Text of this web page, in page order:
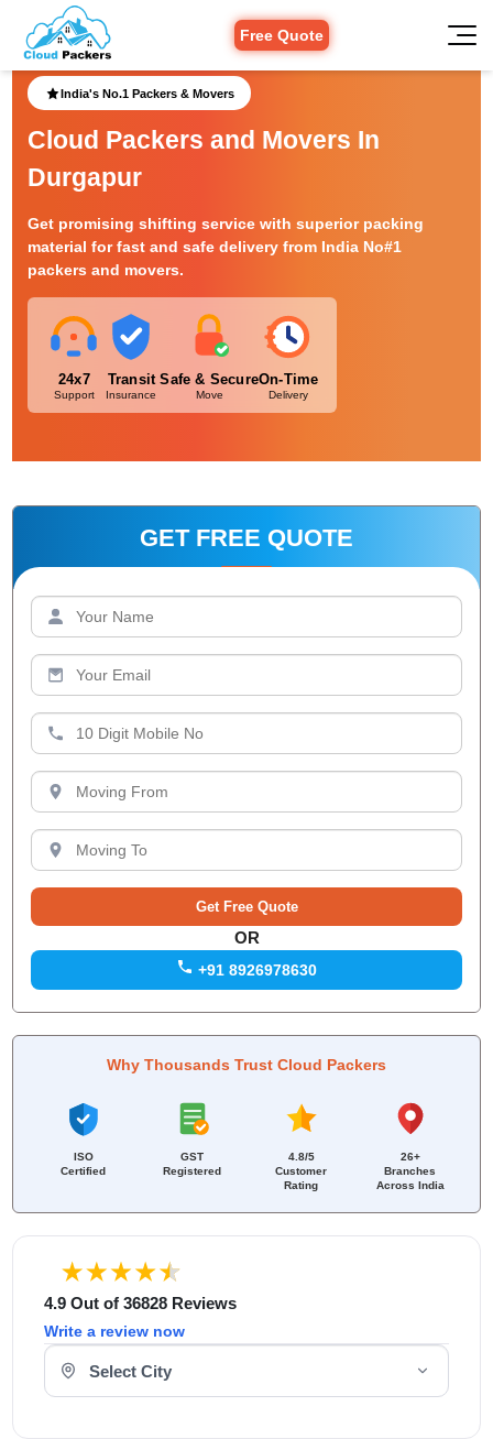
Free Quote
India's No.1 Packers & Movers
Cloud Packers and Movers In
Durgapur
Get promising shifting service with superior packing
material for fast and safe delivery from India No#1
packers and movers.
24x7
Support
Transit
Insurance
Safe & Secure
Move
On-Time
Delivery
4.9 Out of 36828 Reviews
Write a review now
Select Your City
GET FREE QUOTE
OR
+91 8926978630
Why Thousands Trust Cloud Packers
ISO
Certified
GST
Registered
4.8/5
Customer
Rating
26+
Branches
Across India